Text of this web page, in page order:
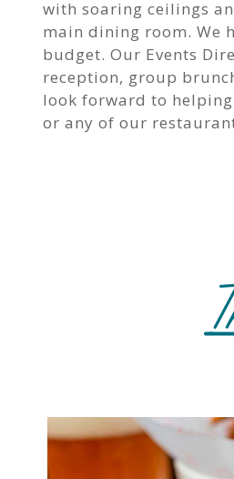
with soaring ceilings
main dining room. We
budget. Our Events
reception, group
look forward to
or any of our